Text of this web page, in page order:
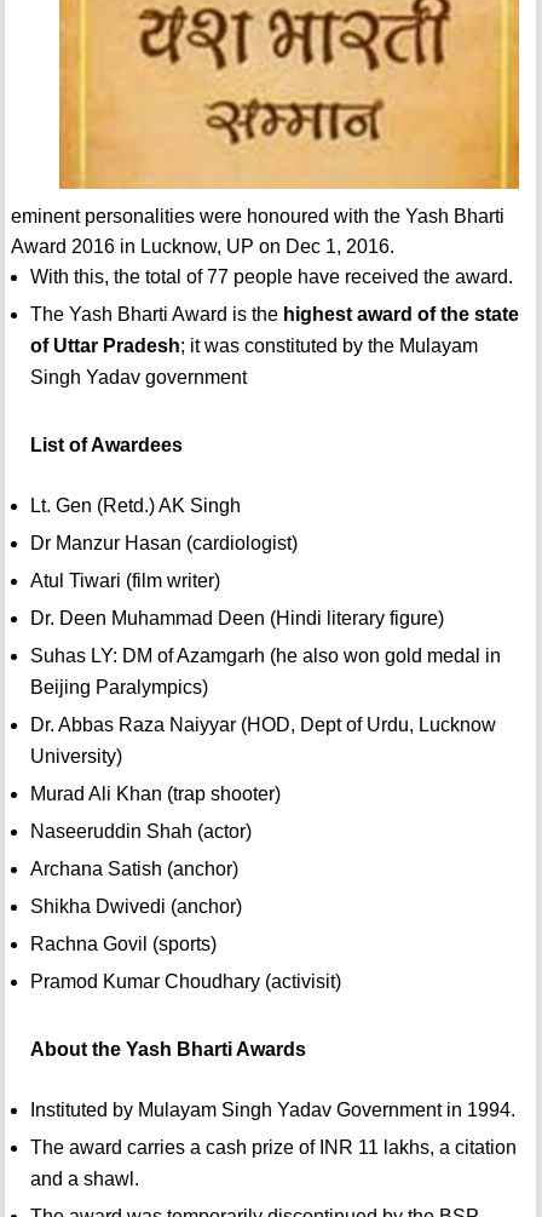
eminent personalities were honoured with the Yash Bharti
Award 2016 in Lucknow, UP on Dec 1, 2016.
With this, the total of 77 people have received the award.
The Yash Bharti Award is the highest award of the state
of Uttar Pradesh; it was constituted by the Mulayam
Singh Yadav government
List of Awardees
Lt. Gen (Retd.) AK Singh
Dr Manzur Hasan (cardiologist)
Atul Tiwari (film writer)
Dr. Deen Muhammad Deen (Hindi literary figure)
Suhas LY: DM of Azamgarh (he also won gold medal in
Beijing Paralympics)
Dr. Abbas Raza Naiyyar (HOD, Dept of Urdu, Lucknow
University)
Murad Ali Khan (trap shooter)
Naseeruddin Shah (actor)
Archana Satish (anchor)
Shikha Dwivedi (anchor)
Rachna Govil (sports)
Pramod Kumar Choudhary (activisit)
About the Yash Bharti Awards
Instituted by Mulayam Singh Yadav Government in 1994.
The award carries a cash prize of INR 11 lakhs, a citation
and a shawl.